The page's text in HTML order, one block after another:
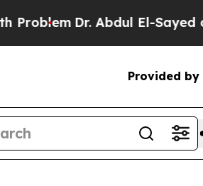
Abdul El-Sayed on Historic
Provided by